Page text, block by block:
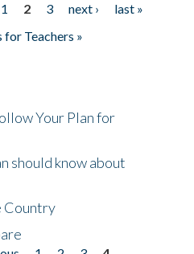
1 2 3 next ›
last »
Teachers »
Your Plan for
should know about
Country